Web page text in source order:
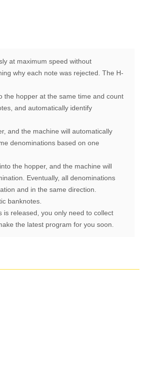
at maximum speed without
why each note was rejected. The H-
the hopper at the same time and count
and automatically identify
and the machine will automatically
denominations based on one
the hopper, and the machine will
Eventually, all denominations
and in the same direction.
banknotes.
is released, you only need to collect
the latest program for you soon.